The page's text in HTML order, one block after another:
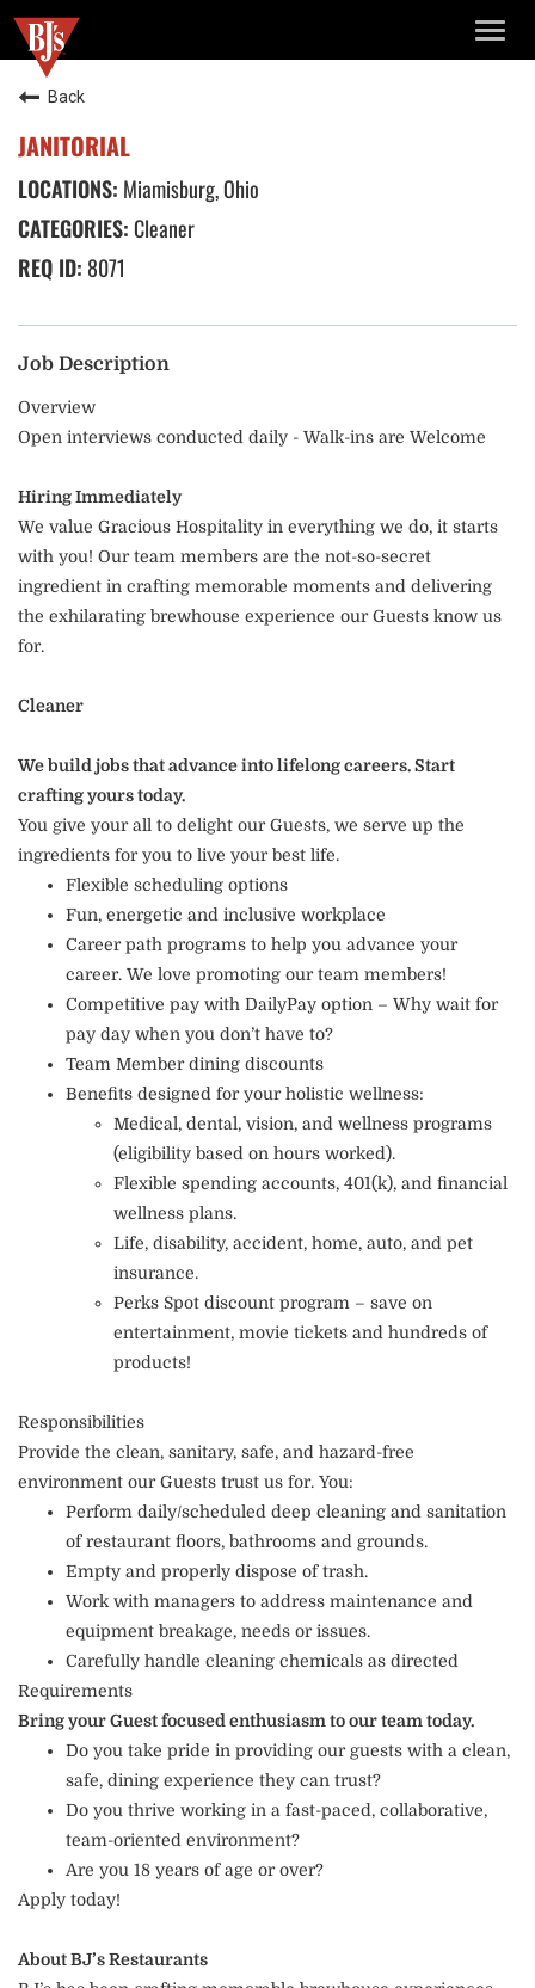
Back
JANITORIAL
Miamisburg, Ohio
Cleaner
8071
Job Description
Overview
Open interviews conducted daily - Walk-ins are Welcome
Hiring Immediately
We value Gracious Hospitality in everything we do, it starts
with you! Our team members are the not-so-secret
ingredient in crafting memorable moments and delivering
the exhilarating brewhouse experience our Guests know us
for.
Cleaner
We build jobs that advance into lifelong careers. Start
crafting yours today.
You give your all to delight our Guests, we serve up the
ingredients for you to live your best life.
Flexible scheduling options
Fun, energetic and inclusive workplace
Career path programs to help you advance your
career. We love promoting our team members!
Competitive pay with DailyPay option – Why wait for
pay day when you don’t have to?
Team Member dining discounts
Benefits designed for your holistic wellness:
Medical, dental, vision, and wellness programs
(eligibility based on hours worked).
Flexible spending accounts, 401(k), and financial
wellness plans.
Life, disability, accident, home, auto, and pet
insurance.
Perks Spot discount program – save on
entertainment, movie tickets and hundreds of
products!
Responsibilities
Provide the clean, sanitary, safe, and hazard-free
environment our Guests trust us for. You:
Perform daily/scheduled deep cleaning and sanitation
of restaurant floors, bathrooms and grounds.
Empty and properly dispose of trash.
Work with managers to address maintenance and
equipment breakage, needs or issues.
Carefully handle cleaning chemicals as directed
Requirements
Bring your Guest focused enthusiasm to our team today.
Do you take pride in providing our guests with a clean,
safe, dining experience they can trust?
Do you thrive working in a fast-paced, collaborative,
team-oriented environment?
Are you 18 years of age or over?
Apply today!
About BJ’s Restaurants